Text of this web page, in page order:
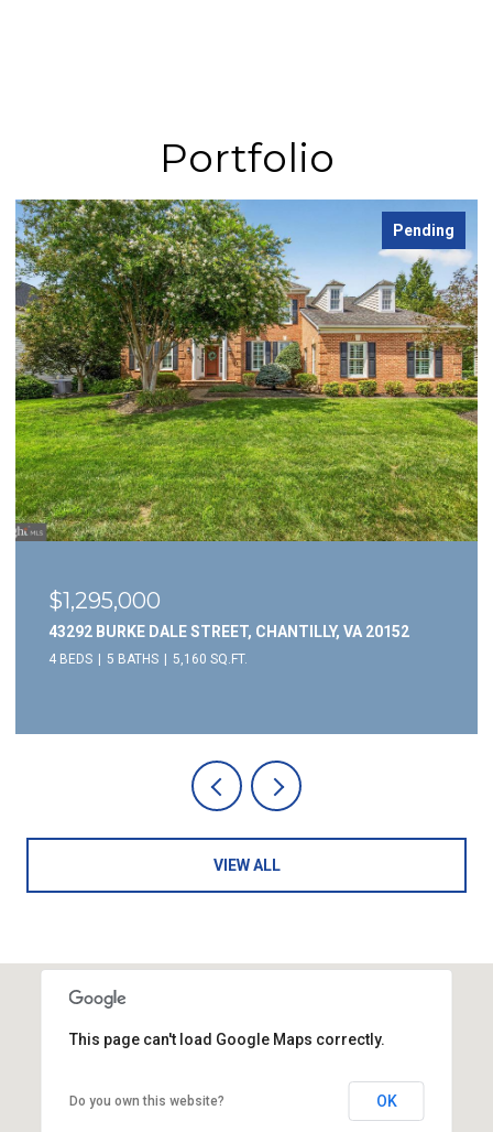
Portfolio
Pending
$1,295,000
43292 BURKE DALE STREET, CHANTILLY, VA 20152
4 BEDS 5 BATHS 5,160 SQ.FT.
VIEW ALL
This page can't load Google Maps correctly.
Do you own this website? OK